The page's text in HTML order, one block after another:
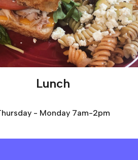
Lunch
- Monday 7am-2pm